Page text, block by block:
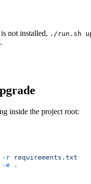
not installed, ./run.sh
inside the project root:
-r requirements.txt
-e .